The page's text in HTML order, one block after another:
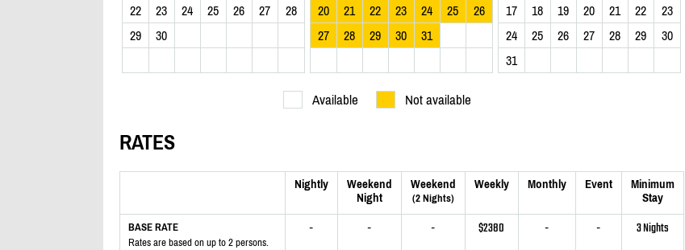
22
23 24 25 26 27
28
29
30
20
21 22 23 24 25
26
27
28 29 30 31
17
18 19 20 21 22
23
24
25 26 27 28 29
30
31
Available Not available
RATES
Nightly
Weekend
Night
Weekend
(2 Nights)
Weekly Monthly Event
Minimum
Stay
BASE RATE
Rates are based on up to 2 persons.
- - - $2380 - - 3 Nights